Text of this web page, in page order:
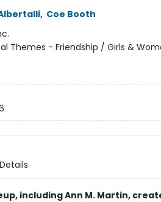
, Coe Booth
Themes - Friendship / Girls &
Details
including Ann M. Martin,